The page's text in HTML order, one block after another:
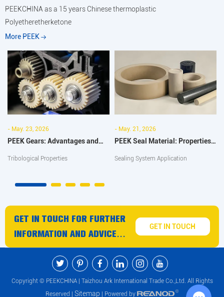
PEEKCHINA as a 15 years Chinese thermoplastic
Polyetheretherketone
More PEEK
- May. 23, 2026
PEEK Gears: Advantages and
Wear Resistance Improvement
Tribological Properties
- May. 21, 2026
PEEK Seal Material: Properties,
Uses and Industrial
Sealing System Application
GET IN TOUCH FOR FURTHER
INFORMATION AND ADVICE
ON PEEK PRODUCTS AND
GET IN TOUCH
Copyright © PEEKCHINA | Taizhou Ark International Trade Co.,Ltd. All Rights
Reserved | Sitemap | Powered by